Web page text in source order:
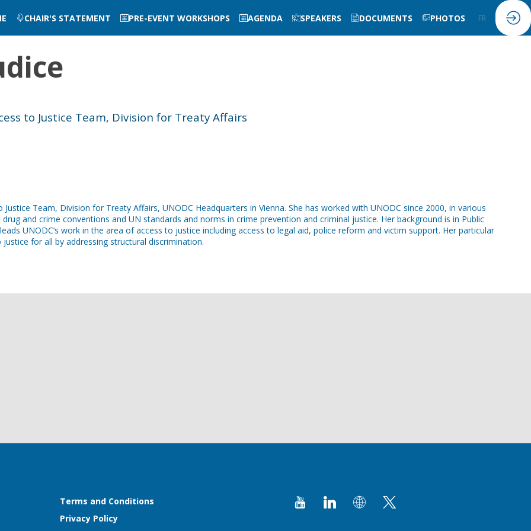
CHAIR'S STATEMENT PRE-EVENT WORKSHOPS AGENDA SPEAKERS DOCUMENTS PHOTOS FR
to Justice Team, Division for Treaty Affairs
Team, Division for Treaty Affairs, UNODC Headquarters in Vienna. She has worked with UNODC since 2000, in various
and crime conventions and UN standards and norms in crime prevention and criminal justice. Her background is in Public
UNODC’s work in the area of access to justice including access to legal aid, police reform and victim support. Her particular
for all by addressing structural discrimination.
Terms and Conditions
Privacy Policy